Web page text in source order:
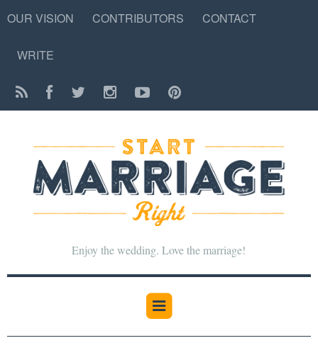
OUR VISION CONTRIBUTORS CONTACT
WRITE
Enjoy the wedding. Love the marriage!